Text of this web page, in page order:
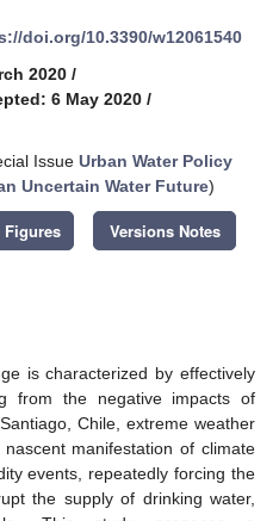
doi.org/10.3390/w12061540
2020 /
6 May 2020 /
Issue Urban Water Policy
Uncertain Water Future)
Figures Versions Notes
is characterized by effectively
from the negative impacts of
Chile, extreme weather
manifestation of climate
events, repeatedly forcing the
the supply of drinking water,